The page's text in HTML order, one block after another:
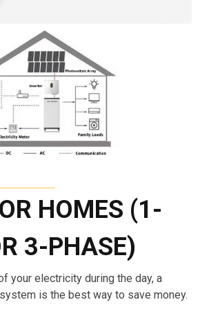
HOMES (1-
3-PHASE)
your electricity during the day, a
is the best way to save money.